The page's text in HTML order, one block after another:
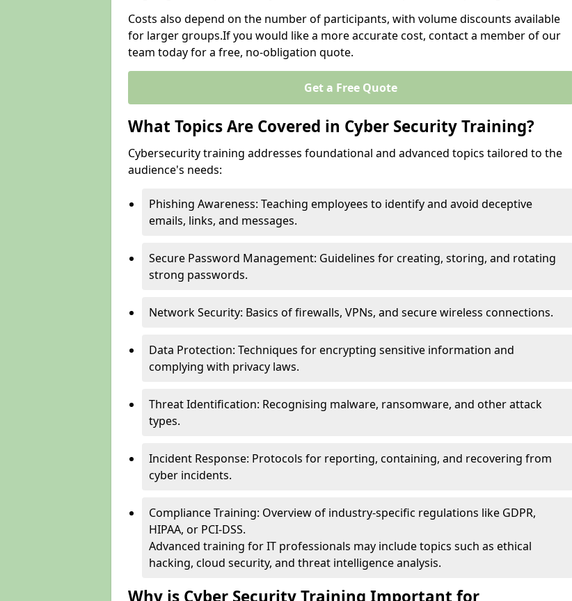
Costs also depend on the number of participants, with volume discounts available
for larger groups.If you would like a more accurate cost, contact a member of our
team today for a free, no-obligation quote.
Get a Free Quote
What Topics Are Covered in Cyber Security Training?
Cybersecurity training addresses foundational and advanced topics tailored to the
audience's needs:
Phishing Awareness: Teaching employees to identify and avoid deceptive
emails, links, and messages.
Secure Password Management: Guidelines for creating, storing, and rotating
strong passwords.
Network Security: Basics of firewalls, VPNs, and secure wireless connections.
Data Protection: Techniques for encrypting sensitive information and
complying with privacy laws.
Threat Identification: Recognising malware, ransomware, and other attack
types.
Incident Response: Protocols for reporting, containing, and recovering from
cyber incidents.
Compliance Training: Overview of industry-specific regulations like GDPR,
HIPAA, or PCI-DSS.
Advanced training for IT professionals may include topics such as ethical
hacking, cloud security, and threat intelligence analysis.
Why is Cyber Security Training Important for